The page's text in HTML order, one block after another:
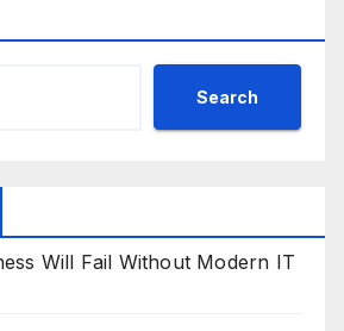
Search
Will Fail Without Modern IT